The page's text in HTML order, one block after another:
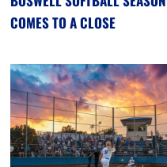
COMES TO A CLOSE